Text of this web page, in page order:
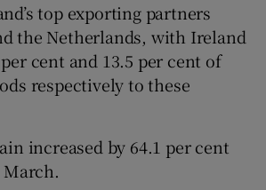
top exporting partners
the Netherlands, with Ireland
cent and 13.5 per cent of
respectively to these
increased by 64.1 per cent